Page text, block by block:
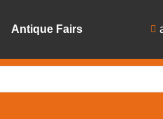
Antique Fairs